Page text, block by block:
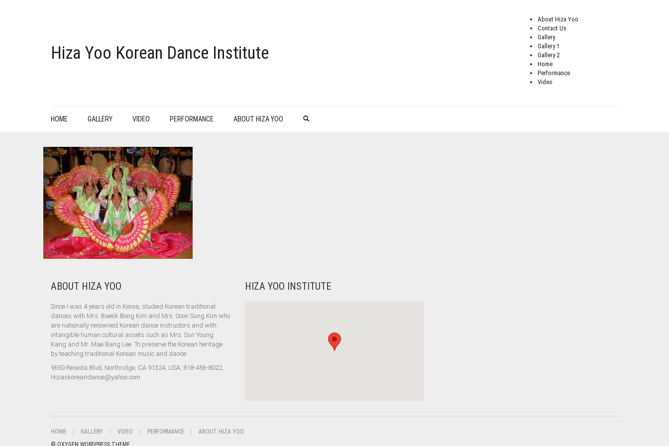
Hiza Yoo Korean Dance Institute
About Hiza Yoo
Contact Us
Gallery
Gallery 1
Gallery 2
Home
Performance
Video
HOME GALLERY VIDEO PERFORMANCE ABOUT HIZA YOO
ABOUT HIZA YOO
Since I was 4 years old in Korea, studied Korean traditional
dances with Mrs. Baeck Bong Kim and Mrs. Soon Sung Kim who
are nationally renowned Korean dance instructors and with
intangible human cultural assets such as Mrs. Sun Young
Kang and Mr. Mae Bang Lee. To preserve the Korean heritage
by teaching traditional Korean music and dance.
9650 Reseda Blvd, Northridge, CA 91324, USA, 818-456-8022,
Hizaskoreandance@yahoo.com
HIZA YOO INSTITUTE
HOME GALLERY VIDEO PERFORMANCE
ABOUT HIZA YOO
© OXYGEN WORDPRESS THEME.